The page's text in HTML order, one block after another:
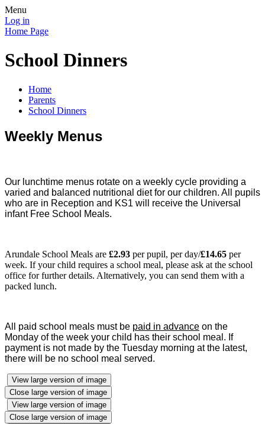
Menu
Log in
Home Page
School Dinners
Home
Parents
School Dinners
Weekly Menus
Our lunchtime menus rotate on a weekly cycle providing a
varied and balanced nutritional diet for our children. All pupils
who are in Reception and KS1 will receive the Universal
infant Free School Meals.
Arundale School Meals are £2.93 per pupil, per day/£14.65 per
week. If your child requires a school meal, please ask at the school
office for further details. Alternatively, you can send them with a
packed lunch.
All paid school meals must be paid in advance on the
Monday of the week your child has their school meal. If
payment is not made by the Tuesday morning at the latest,
there will be no school meal served.
View large version of image
Close large version of image
View large version of image
Close large version of image